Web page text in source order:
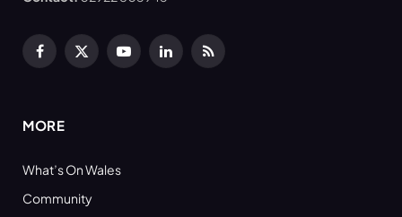
Facebook
X
YouTubeLinkedInRSS
MORE
What’s On Wales
Community